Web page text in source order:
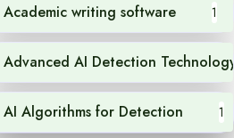
Academic writing software 1
Advanced AI Detection Technology
AI Algorithms for Detection 1